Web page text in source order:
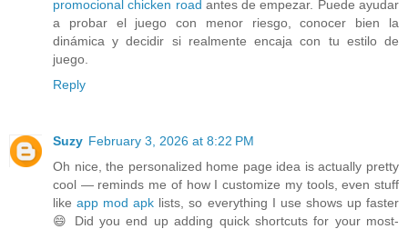
promocional chicken road antes de empezar. Puede ayudar
a probar el juego con menor riesgo, conocer bien la
dinámica y decidir si realmente encaja con tu estilo de
juego.
Reply
Suzy February 3, 2026 at 8:22 PM
Oh nice, the personalized home page idea is actually pretty
cool — reminds me of how I customize my tools, even stuff
likeapp mod apk lists, so everything I use shows up faster
😄 Did you end up adding quick shortcuts for your most-